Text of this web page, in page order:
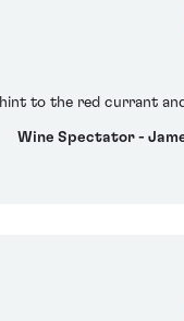
to the red currant
Wine Spectator -